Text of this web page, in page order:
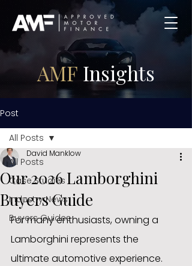
AMF Insights
Post
All Posts
Case Studies
Industry News
Buyers Guides
All Posts
Our 2026 Lamborghini
Buyers Guide
David Manklow
For many enthusiasts, owning a
Lamborghini represents the
ultimate automotive experience.